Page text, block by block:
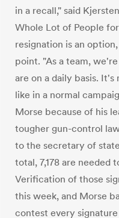
in a recall," said
Whole Lot of People
resignation is an
point. "As a team,
are on a daily basis.
like in a normal
Morse because of his
tougher gun-control
to the secretary of
total, 7,178 are needed
Verification of those
this week, and Morse
contest every